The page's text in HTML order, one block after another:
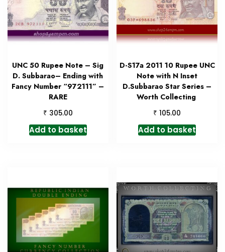
UNC 50 Rupee Note – Sig
D. Subbarao– Ending with
Fancy Number “972111” –
RARE
₹ 305.00
Add to basket
D-S17a 2011 10 Rupee UNC
Note with N Inset
D.Subbarao Star Series –
Worth Collecting
₹ 105.00
Add to basket